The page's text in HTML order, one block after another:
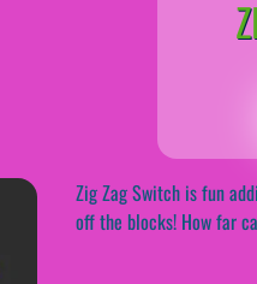
Zig Zag Switch is fun
off the blocks! How far